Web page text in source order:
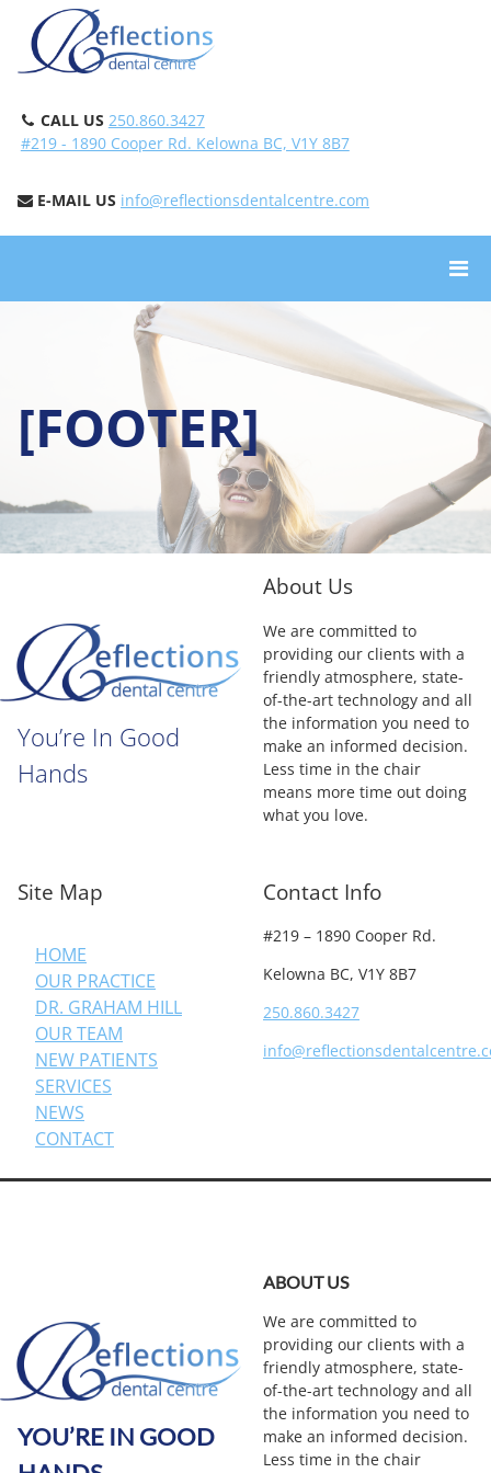
CALL US 250.860.3427
#219 - 1890 Cooper Rd. Kelowna BC, V1Y 8B7
E-MAIL US info@reflectionsdentalcentre.com
[FOOTER]
You’re In Good
Hands
About Us
We are committed to
providing our clients with a
friendly atmosphere, state-
of-the-art technology and all
the information you need to
make an informed decision.
Less time in the chair
means more time out doing
what you love.
Site Map
HOME
OUR PRACTICE
DR. GRAHAM HILL
OUR TEAM
NEW PATIENTS
SERVICES
NEWS
CONTACT
Contact Info
#219 – 1890 Cooper Rd.
Kelowna BC, V1Y 8B7
250.860.3427
YOU’RE IN GOOD
ABOUT US
We are committed to
providing our clients with a
friendly atmosphere, state-
of-the-art technology and all
the information you need to
make an informed decision.
Less time in the chair